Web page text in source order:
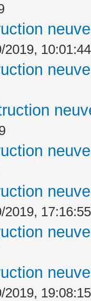
2019, 10:01:44
2019, 17:16:55
2019, 19:08:15